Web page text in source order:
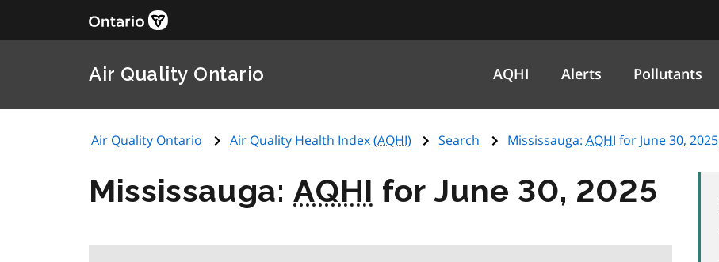
Air Quality Ontario AQHI Alerts Pollutants
Air Quality Ontario Air Quality Health Index (AQHI) Search Mississauga: AQHI for June 30, 2025
Mississauga:AQHI for June 30, 2025